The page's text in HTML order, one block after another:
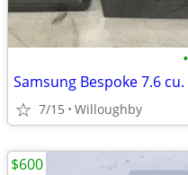
•
7/15 Willoughby
$600